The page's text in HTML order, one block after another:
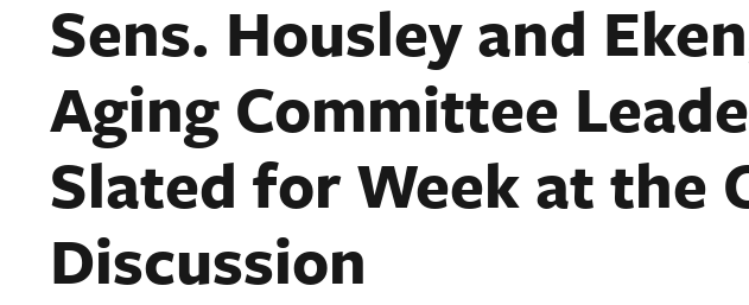
Sens. Housley and
Aging Committee
Slated for Week at the
Discussion